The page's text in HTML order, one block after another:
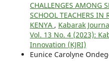
CHALLENGES AMONG
SCHOOL TEACHERS IN
KENYA , Kabarak
Vol. 13 No. 4 (2023):
Innovation (KJRI)
Eunice Carolyne